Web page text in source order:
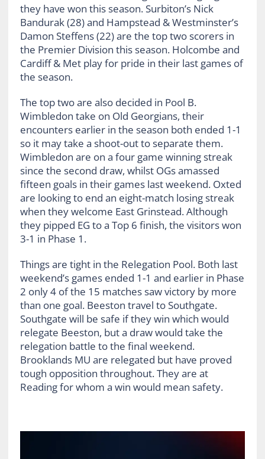
they have won this season. Surbiton’s Nick
Bandurak (28) and Hampstead & Westminster’s
Damon Steffens (22) are the top two scorers in
the Premier Division this season. Holcombe and
Cardiff & Met play for pride in their last games of
the season.
The top two are also decided in Pool B.
Wimbledon take on Old Georgians, their
encounters earlier in the season both ended 1-1
so it may take a shoot-out to separate them.
Wimbledon are on a four game winning streak
since the second draw, whilst OGs amassed
fifteen goals in their games last weekend. Oxted
are looking to end an eight-match losing streak
when they welcome East Grinstead. Although
they pipped EG to a Top 6 finish, the visitors won
3-1 in Phase 1.
Things are tight in the Relegation Pool. Both last
weekend’s games ended 1-1 and earlier in Phase
2 only 4 of the 15 matches saw victory by more
than one goal. Beeston travel to Southgate.
Southgate will be safe if they win which would
relegate Beeston, but a draw would take the
relegation battle to the final weekend.
Brooklands MU are relegated but have proved
tough opposition throughout. They are at
Reading for whom a win would mean safety.